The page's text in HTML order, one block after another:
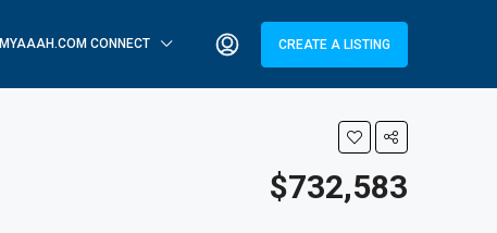
MYAAAH.COM CONNECT CREATE A LISTING
$732,583